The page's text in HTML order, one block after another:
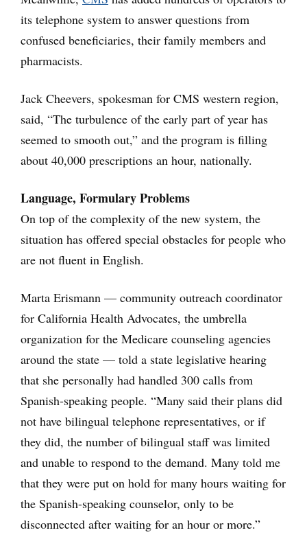
its telephone system to answer questions from
confused beneficiaries, their family members and
pharmacists.
Jack Cheevers, spokesman for CMS western region,
said, “The turbulence of the early part of year has
seemed to smooth out,” and the program is filling
about 40,000 prescriptions an hour, nationally.
Language, Formulary Problems
On top of the complexity of the new system, the
situation has offered special obstacles for people who
are not fluent in English.
Marta Erismann — community outreach coordinator
for California Health Advocates, the umbrella
organization for the Medicare counseling agencies
around the state — told a state legislative hearing
that she personally had handled 300 calls from
Spanish-speaking people. “Many said their plans did
not have bilingual telephone representatives, or if
they did, the number of bilingual staff was limited
and unable to respond to the demand. Many told me
that they were put on hold for many hours waiting for
the Spanish-speaking counselor, only to be
disconnected after waiting for an hour or more.”